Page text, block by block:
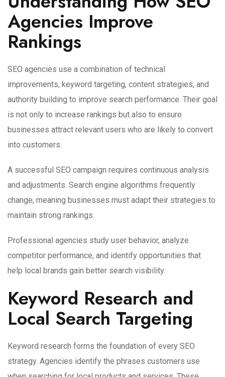
Agencies Improve
Rankings
SEO agencies use a combination of technical
improvements, keyword targeting, content strategies, and
authority building to improve search performance. Their goal
is not only to increase rankings but also to ensure
businesses attract relevant users who are likely to convert
into customers.
A successful SEO campaign requires continuous analysis
and adjustments. Search engine algorithms frequently
change, meaning businesses must adapt their strategies to
maintain strong rankings.
Professional agencies study user behavior, analyze
competitor performance, and identify opportunities that
help local brands gain better search visibility.
Keyword Research and
Local Search Targeting
Keyword research forms the foundation of every SEO
strategy. Agencies identify the phrases customers use